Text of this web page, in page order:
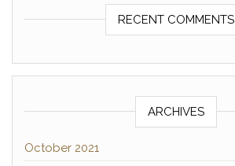
RECENT COMMENTS
ARCHIVES
October 2021